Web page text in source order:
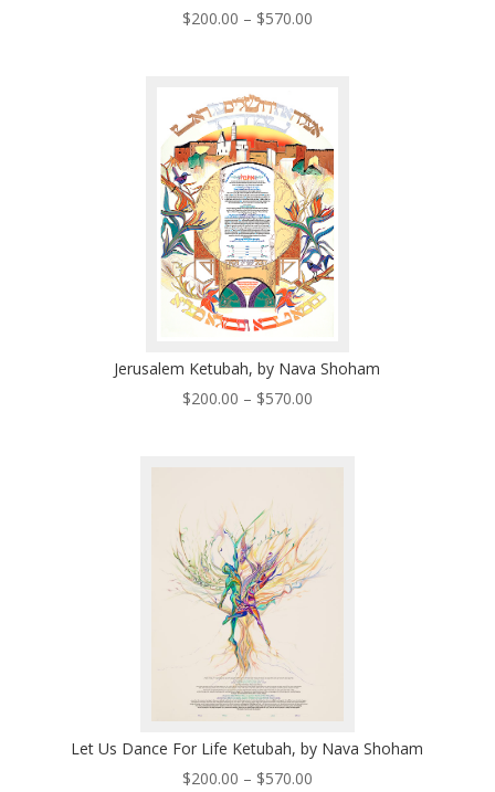
$200.00 – $570.00Price
$570.00
Jerusalem Ketubah, by Nava Shoham
$200.00 – $570.00Price
Let Us Dance For Life Ketubah, by Nava Shoham
$200.00 – $570.00Price